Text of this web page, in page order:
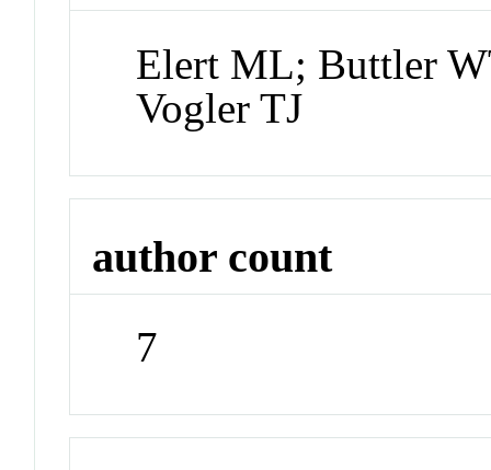
Elert ML; Buttler
Vogler TJ
author count
7